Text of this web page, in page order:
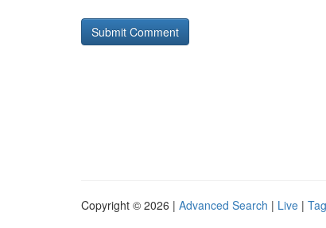
Copyright © 2026 | Advanced Search | Live |